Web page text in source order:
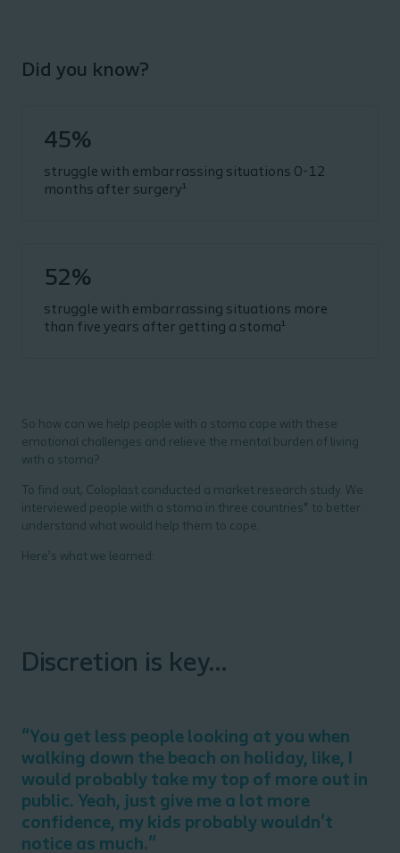
Did you know?
45%
struggle with embarrassing situations 0-12
months after surgery¹
52%
struggle with embarrassing situations more
than five years after getting a stoma¹
So how can we help people with a stoma cope with these
emotional challenges and relieve the mental burden of living
with a stoma?
To find out, Coloplast conducted a market research study. We
interviewed people with a stoma in three countries* to better
understand what would help them to cope.
Here’s what we learned:
Discretion is key...
“You get less people looking at you when
walking down the beach on holiday, like, I
would probably take my top of more out in
public. Yeah, just give me a lot more
confidence, my kids probably wouldn't
notice as much."